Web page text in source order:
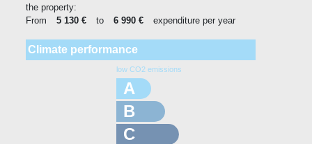
the property:
From
5 130 € to 6 990 € expenditure per year
Climate performance
low CO2 emissions
A
B
C